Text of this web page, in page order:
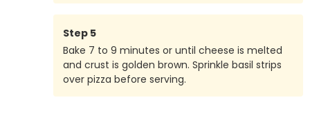
Step 5
Bake 7 to 9 minutes or until cheese is melted
and crust is golden brown. Sprinkle basil strips
over pizza before serving.